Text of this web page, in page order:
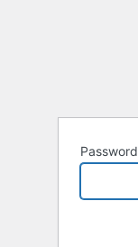
Password